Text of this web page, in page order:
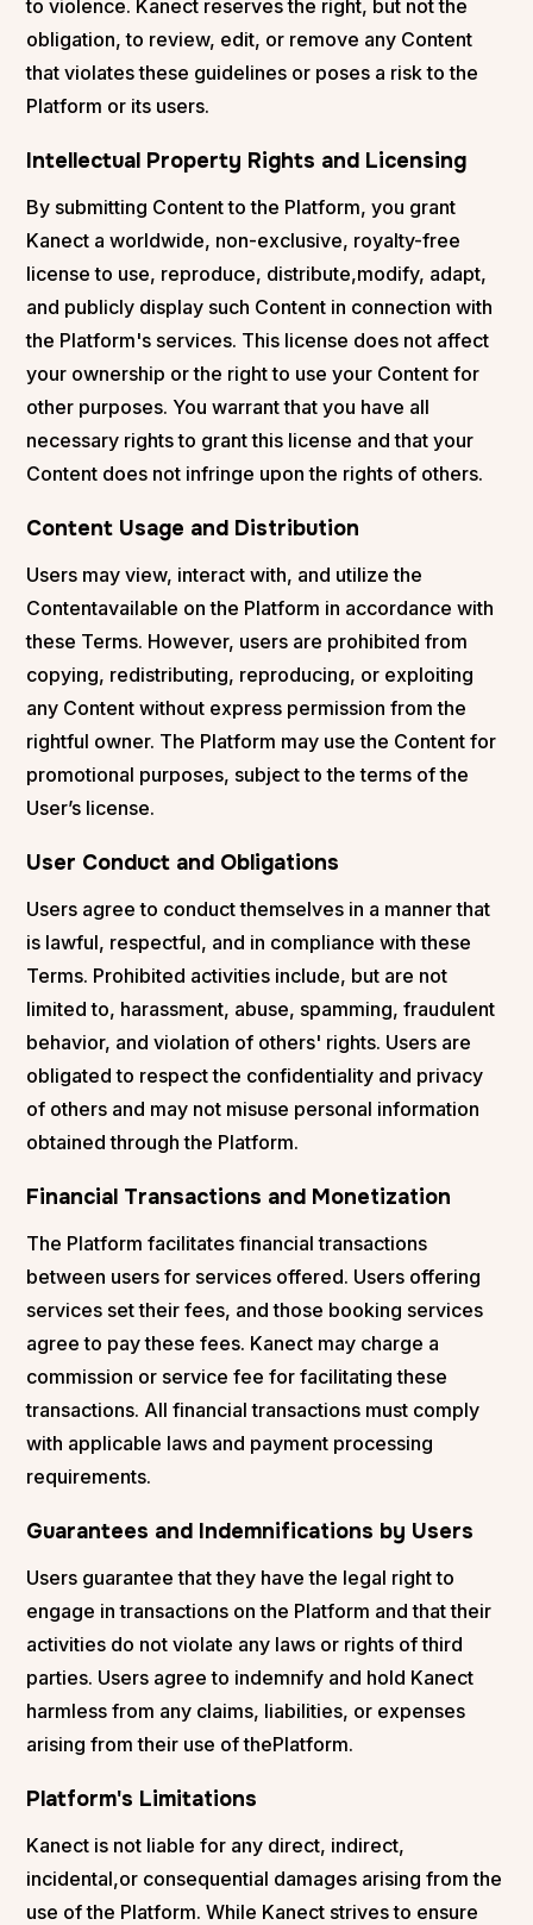
to violence. Kanect reserves the right, but not the
obligation, to review, edit, or remove any Content
that violates these guidelines or poses a risk to the
Platform or its users.
Intellectual Property Rights and Licensing
By submitting Content to the Platform, you grant
Kanect a worldwide, non-exclusive, royalty-free
license to use, reproduce, distribute,modify, adapt,
and publicly display such Content in connection with
the Platform's services. This license does not affect
your ownership or the right to use your Content for
other purposes. You warrant that you have all
necessary rights to grant this license and that your
Content does not infringe upon the rights of others.
Content Usage and Distribution
Users may view, interact with, and utilize the
Contentavailable on the Platform in accordance with
these Terms. However, users are prohibited from
copying, redistributing, reproducing, or exploiting
any Content without express permission from the
rightful owner. The Platform may use the Content for
promotional purposes, subject to the terms of the
User’s license.
User Conduct and Obligations
Users agree to conduct themselves in a manner that
is lawful, respectful, and in compliance with these
Terms. Prohibited activities include, but are not
limited to, harassment, abuse, spamming, fraudulent
behavior, and violation of others' rights. Users are
obligated to respect the confidentiality and privacy
of others and may not misuse personal information
obtained through the Platform.
Financial Transactions and Monetization
The Platform facilitates financial transactions
between users for services offered. Users offering
services set their fees, and those booking services
agree to pay these fees. Kanect may charge a
commission or service fee for facilitating these
transactions. All financial transactions must comply
with applicable laws and payment processing
requirements.
Guarantees and Indemnifications by Users
Users guarantee that they have the legal right to
engage in transactions on the Platform and that their
activities do not violate any laws or rights of third
parties. Users agree to indemnify and hold Kanect
harmless from any claims, liabilities, or expenses
arising from their use of thePlatform.
Platform's Limitations
Kanect is not liable for any direct, indirect,
incidental,or consequential damages arising from the
use of the Platform. While Kanect strives to ensure